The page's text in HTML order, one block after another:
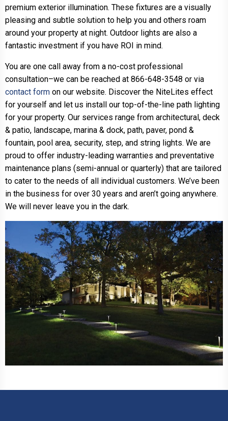
premium exterior illumination. These fixtures are a visually
pleasing and subtle solution to help you and others roam
around your property at night. Outdoor lights are also a
fantastic investment if you have ROI in mind.
You are one call away from a no-cost professional
consultation–we can be reached at 866-648-3548 or via
contact form on our website. Discover the NiteLites effect
for yourself and let us install our top-of-the-line path lighting
for your property. Our services range from architectural, deck
& patio, landscape, marina & dock, path, paver, pond &
fountain, pool area, security, step, and string lights. We are
proud to offer industry-leading warranties and preventative
maintenance plans (semi-annual or quarterly) that are tailored
to cater to the needs of all individual customers. We’ve been
in the business for over 30 years and aren’t going anywhere.
We will never leave you in the dark.